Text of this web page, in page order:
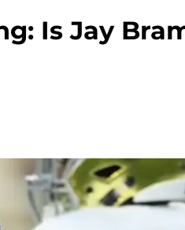
Is Jay